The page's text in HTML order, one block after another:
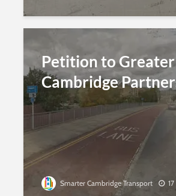
Petition to Greater
Cambridge
Smarter Cambridge Transport